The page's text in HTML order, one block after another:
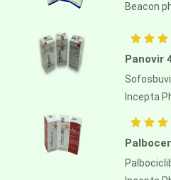
Beacon
Panovir
Incepta